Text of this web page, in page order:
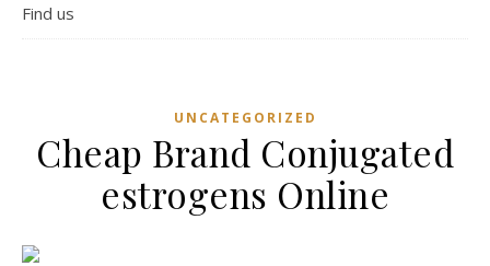
Find us
UNCATEGORIZED
Cheap Brand Conjugated
estrogens Online